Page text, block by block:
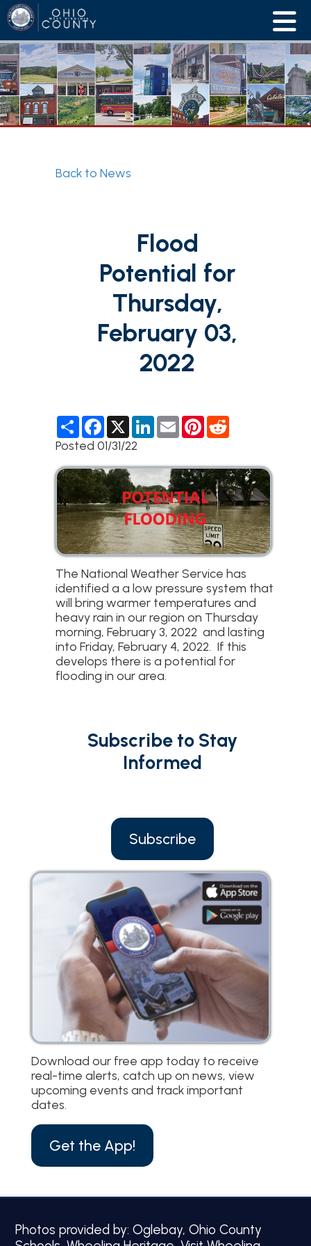
Back to News
Flood
Potential for
Thursday,
February 03,
2022
S
h
a
r
e
F
a
c
e
b
o
o
k
X L
e
d
I
n
E
m
l
P
e
r
e
s
t
R
i
t
Posted 01/31/22
The National Weather Service has
identified a a low pressure system that
will bring warmer temperatures and
heavy rain in our region on Thursday
morning, February 3, 2022 and lasting
into Friday, February 4, 2022. If this
develops there is a potential for
flooding in our area.
Subscribe to Stay
Informed
Subscribe
Download our free app today to receive
real-time alerts, catch up on news, view
upcoming events and track important
dates.
Get the App!
Photos provided by: Oglebay, Ohio County